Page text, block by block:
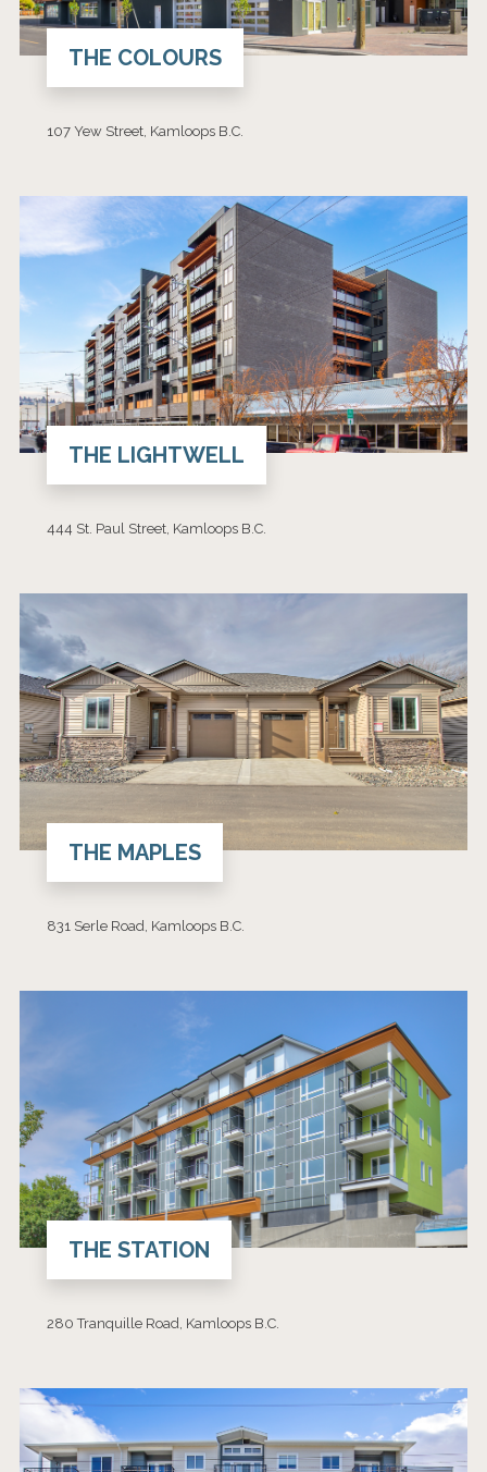
THE COLOURS
107 Yew Street, Kamloops B.C.
THE LIGHTWELL
444 St. Paul Street, Kamloops B.C.
THE MAPLES
831 Serle Road, Kamloops B.C.
THE STATION
280 Tranquille Road, Kamloops B.C.